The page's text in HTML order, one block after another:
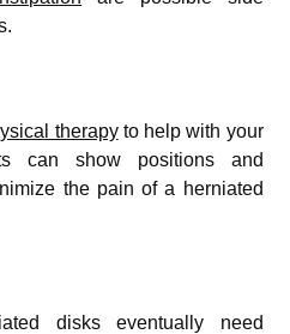
therapyto help with your
can show positions and
the pain of a herniated
disks eventually need